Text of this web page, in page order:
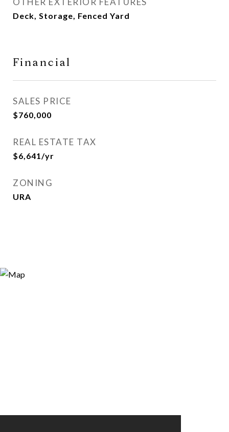
Deck, Storage, Fenced Yard
Financial
SALES PRICE
$760,000
REAL ESTATE TAX
$6,641/yr
ZONING
URA